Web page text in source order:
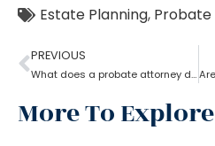
Estate Planning, Probate
PREVIOUS
What does a probate attorney do when a will and a trust are involved?
More To Explore